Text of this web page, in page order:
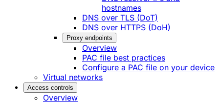
hostnames
DNS over TLS (DoT)
DNS over HTTPS (DoH)
Proxy endpoints
Overview
PAC file best practices
Configure a PAC file on your device
Virtual networks
Access controls
Overview